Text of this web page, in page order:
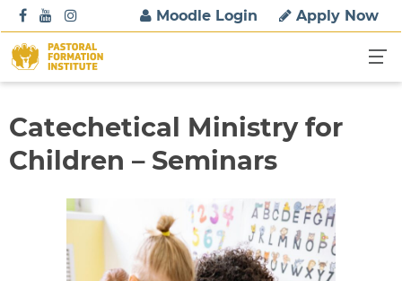
k
Moodle Login Apply Now
Catechetical Ministry for
Children – Seminars